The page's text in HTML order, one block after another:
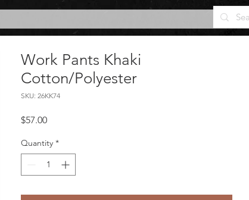
Work Pants Khaki
Cotton/Polyester
SKU: 26KK74
$57.00Price
Quantity *